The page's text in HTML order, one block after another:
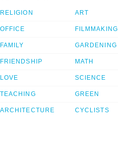
RELIGION
OFFICE
FAMILY
FRIENDSHIP
LOVE
TEACHING
ARCHITECTURE
ART
FILMMAKING
GARDENING
MATH
SCIENCE
GREEN
CYCLISTS